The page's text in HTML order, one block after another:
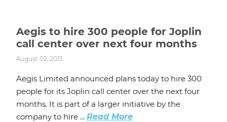
Aegis to hire 300 people for Joplin
call center over next four months
August 02, 2013
Aegis Limited announced plans today to hire 300
people for its Joplin call center over the next four
months. It is part of a larger initiative by the
company to hire ... Read More